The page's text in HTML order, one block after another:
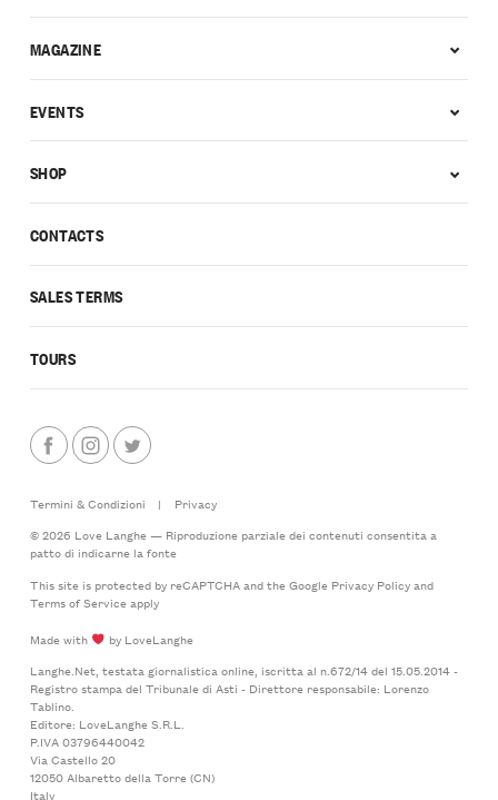
CONTACTS
SALES TERMS
TOURS
MAGAZINE
EVENTS
SHOP
Termini & Condizioni |
Privacy
© 2026 Love Langhe — Riproduzione parziale dei contenuti consentita a
patto di indicarne la fonte
This site is protected by reCAPTCHA and the Google Privacy Policyand
Terms of Serviceapply
Made with
by LoveLanghe
Langhe.Net, testata giornalistica online, iscritta al n.672/14 del 15.05.2014 -
Registro stampa del Tribunale di Asti - Direttore responsabile: Lorenzo
Tablino.
Editore: LoveLanghe S.R.L.
P.IVA 03796440042
Via Castello 20
12050 Albaretto della Torre (CN)
Italy